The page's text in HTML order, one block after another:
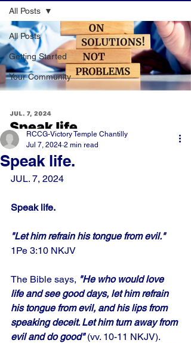
All Posts
Getting Started
Your Community
All Posts
Speak life.
RCCG-Victory Temple Chantilly
Jul 7, 2024 2 min read
JUL. 7, 2024
Speak life.
"Let him refrain his tongue from evil."
1Pe 3:10 NKJV
The Bible says, "He who would love
life and see good days, let him refrain
his tongue from evil, and his lips from
speaking deceit. Let him turn away from
evil and do good" (vv. 10-11 NKJV).